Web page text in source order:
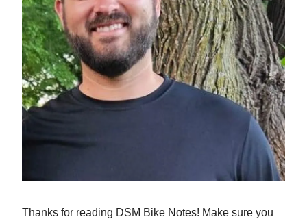
Thanks for reading DSM Bike Notes! Make sure you